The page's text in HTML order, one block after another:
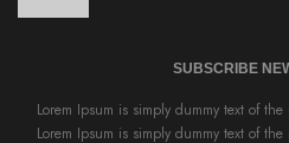
SUBSCRIBE
Lorem Ipsum is simply dummy text of
Lorem Ipsum is simply dummy text of